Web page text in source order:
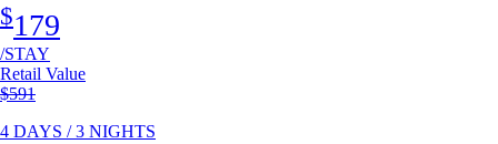
$179
/STAY
Retail Value
Original price
$591
4 DAYS / 3 NIGHTS